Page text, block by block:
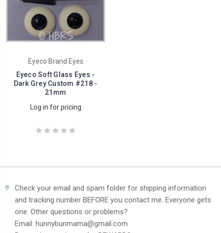
Eyeco Brand Eyes
Eyeco Soft Glass Eyes -
Dark Grey Custom #218 -
21mm
Log in for pricing
Check your email and spam folder for shipping information
and tracking number BEFORE you contact me. Everyone gets
one. Other questions or problems?
Email: hunnybunmama@gmail.com